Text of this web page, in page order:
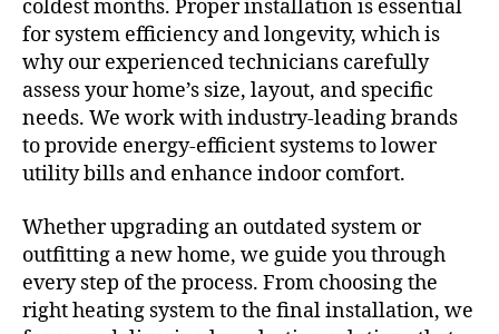
coldest months. Proper installation is essential
for system efficiency and longevity, which is
why our experienced technicians carefully
assess your home’s size, layout, and specific
needs. We work with industry-leading brands
to provide energy-efficient systems to lower
utility bills and enhance indoor comfort.
Whether upgrading an outdated system or
outfitting a new home, we guide you through
every step of the process. From choosing the
right heating system to the final installation, we